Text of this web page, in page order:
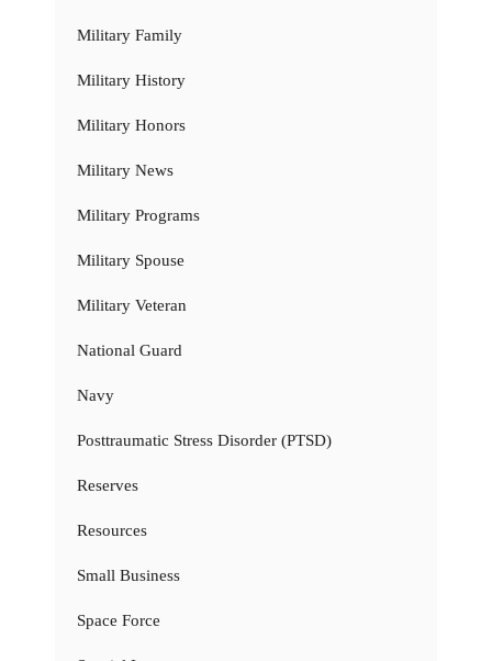
Military Family
Military History
Military Honors
Military News
Military Programs
Military Spouse
Military Veteran
National Guard
Navy
Posttraumatic Stress Disorder (PTSD)
Reserves
Resources
Small Business
Space Force